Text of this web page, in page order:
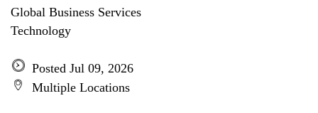
Global Business Services
Technology
Posted Jul 09, 2026
Multiple Locations